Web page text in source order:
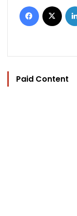
Facebook
Paid Content